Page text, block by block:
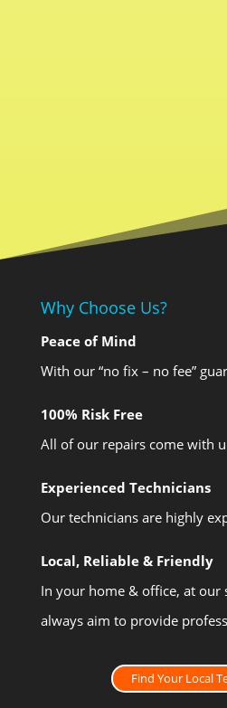
Why Choose Us?
Peace of Mind
With our “no fix – no fee”
100% Risk Free
All of our repairs come with
Experienced Technicians
Our technicians are highly
Local, Reliable & Friendly
In your home & office, at our
always aim to provide
Find Your Local